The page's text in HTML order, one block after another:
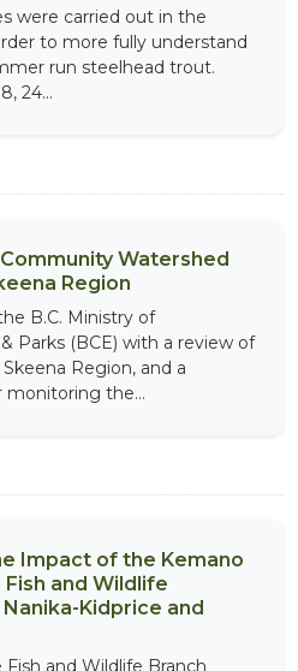
were carried out in the
to more fully understand
run steelhead trout.
24...
Watershed
Region
B.C. Ministry of
Parks (BCE) with a review of
Region, and a
the...
Impact of the Kemano
and Wildlife
Kidprice and
Fish and Wildlife Branch